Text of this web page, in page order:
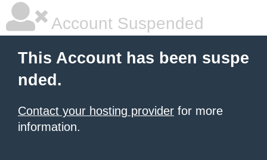
Account Suspended
This Account has been suspe
nded.
Contact your hosting provider for more
information.